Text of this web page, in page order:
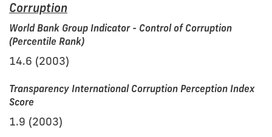
Corruption
World Bank Group Indicator - Control of Corruption
(Percentile Rank)
14.6 (2003)
Transparency International Corruption Perception Index
Score
1.9 (2003)